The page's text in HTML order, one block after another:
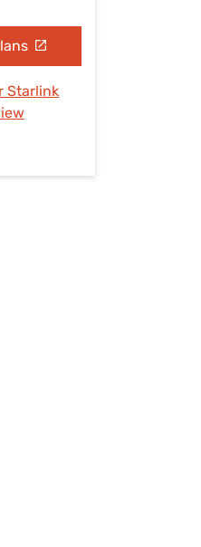
Starlink